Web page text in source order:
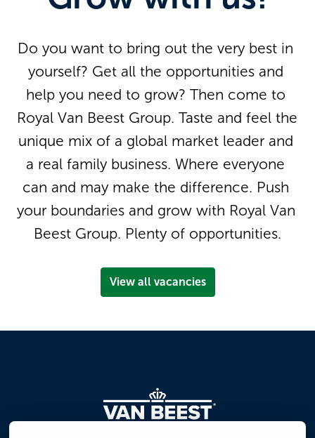
Do you want to bring out the very best in
yourself? Get all the opportunities and
help you need to grow? Then come to
Royal Van Beest Group. Taste and feel the
unique mix of a global market leader and
a real family business. Where everyone
can and may make the difference. Push
your boundaries and grow with Royal Van
Beest Group. Plenty of opportunities.
View all vacancies
Homepage